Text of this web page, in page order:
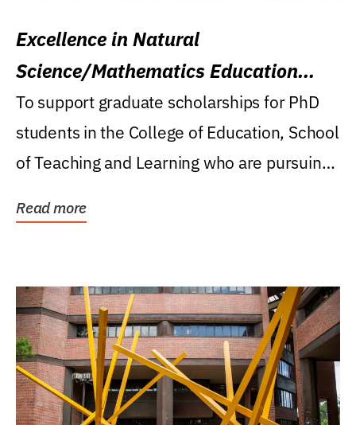
Excellence in Natural
Science/Mathematics Education
Research Award
To support graduate scholarships for PhD
students in the College of Education, School
of Teaching and Learning who are pursuing
Read more